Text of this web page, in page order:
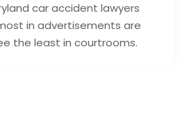
car accident lawyers
in advertisements are
the least in courtrooms.